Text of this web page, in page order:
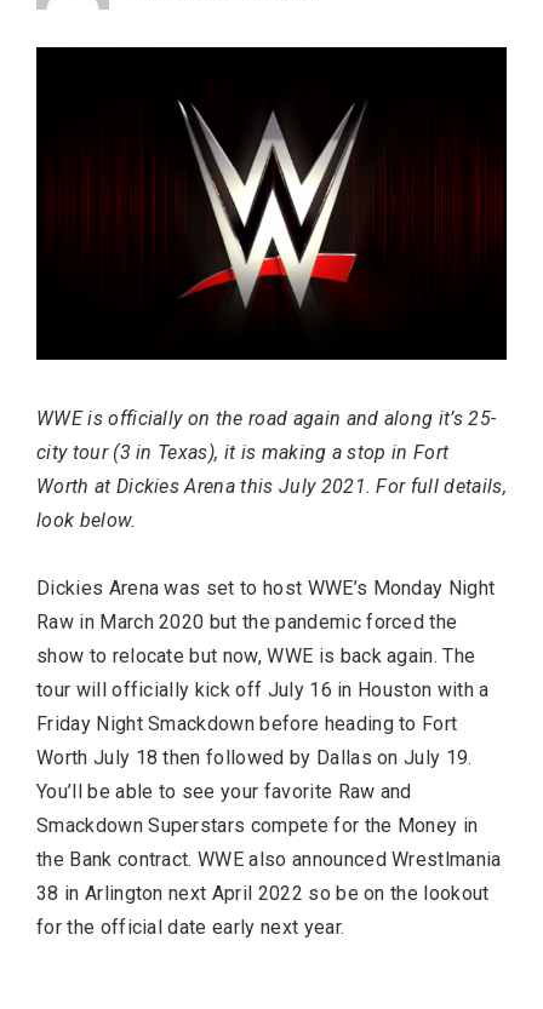
WWE is officially on the road again and along it’s 25-
city tour (3 in Texas), it is making a stop in Fort
Worth at Dickies Arena this July 2021. For full details,
look below.
Dickies Arena was set to host WWE’s Monday Night
Raw in March 2020 but the pandemic forced the
show to relocate but now, WWE is back again. The
tour will officially kick off July 16 in Houston with a
Friday Night Smackdown before heading to Fort
Worth July 18 then followed by Dallas on July 19.
You’ll be able to see your favorite Raw and
Smackdown Superstars compete for the Money in
the Bank contract. WWE also announced Wrestlmania
38 in Arlington next April 2022 so be on the lookout
for the official date early next year.
Most Popular Topics